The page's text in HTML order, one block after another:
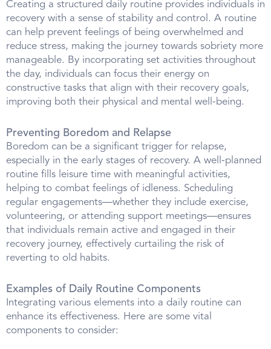
Creating a structured daily routine provides individuals in
recovery with a sense of stability and control. A routine
can help prevent feelings of being overwhelmed and
reduce stress, making the journey towards sobriety more
manageable. By incorporating set activities throughout
the day, individuals can focus their energy on
constructive tasks that align with their recovery goals,
improving both their physical and mental well-being.
Preventing Boredom and Relapse
Boredom can be a significant trigger for relapse,
especially in the early stages of recovery. A well-planned
routine fills leisure time with meaningful activities,
helping to combat feelings of idleness. Scheduling
regular engagements—whether they include exercise,
volunteering, or attending support meetings—ensures
that individuals remain active and engaged in their
recovery journey, effectively curtailing the risk of
reverting to old habits.
Examples of Daily Routine Components
Integrating various elements into a daily routine can
enhance its effectiveness. Here are some vital
components to consider: